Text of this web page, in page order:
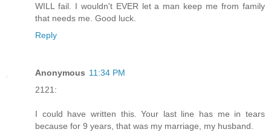
WILL fail. I wouldn't EVER let a man keep me from family
that needs me. Good luck.
Reply
Anonymous 11:34 PM
2121:
I could have written this. Your last line has me in tears
because for 9 years, that was my marriage, my husband.